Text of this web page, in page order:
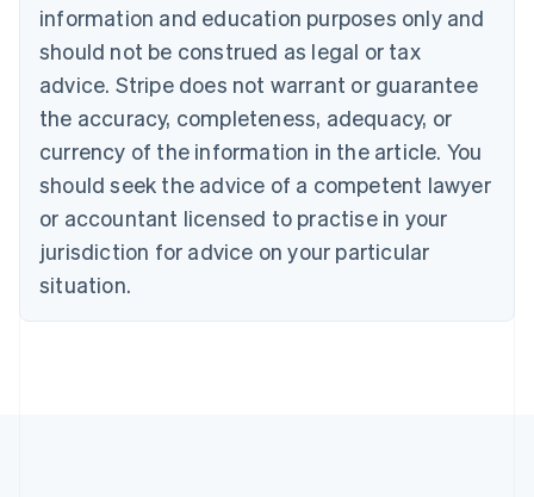
information and education purposes only and
should not be construed as legal or tax
advice. Stripe does not warrant or guarantee
the accuracy, completeness, adequacy, or
currency of the information in the article. You
should seek the advice of a competent lawyer
or accountant licensed to practise in your
jurisdiction for advice on your particular
situation.
PortuguêsEnglish
Bulgaria
English
Canada
EnglishFrançais
Croatia
Cyprus
English
Czech Republic
English
Denmark